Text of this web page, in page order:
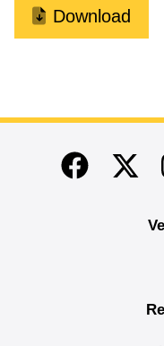
Download
End of main content
FacebookTwitter